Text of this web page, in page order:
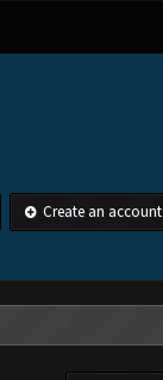
Create an account